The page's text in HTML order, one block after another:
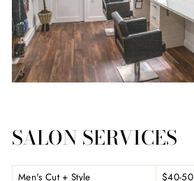
SALON SERVICES
Men's Cut + Style
$40-50